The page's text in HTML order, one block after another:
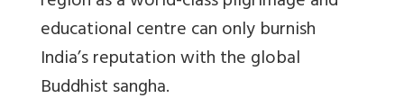
educational centre can only burnish
India’s reputation with the global
Buddhist sangha.